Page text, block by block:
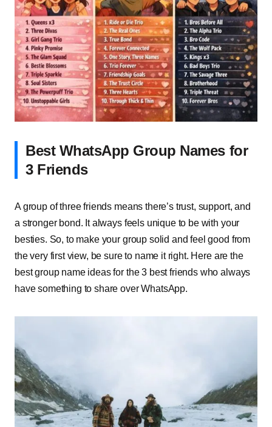
Best WhatsApp Group Names for
3 Friends
A group of three friends means there’s trust, support, and
a stronger bond. It always feels unique to be with your
besties. So, to make your group solid and feel good from
the very first view, be sure to name it right. Here are the
best group name ideas for the 3 best friends who always
have something to share over WhatsApp.